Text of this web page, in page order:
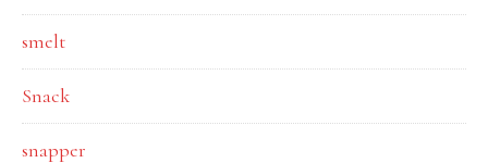
smelt
Snack
snapper